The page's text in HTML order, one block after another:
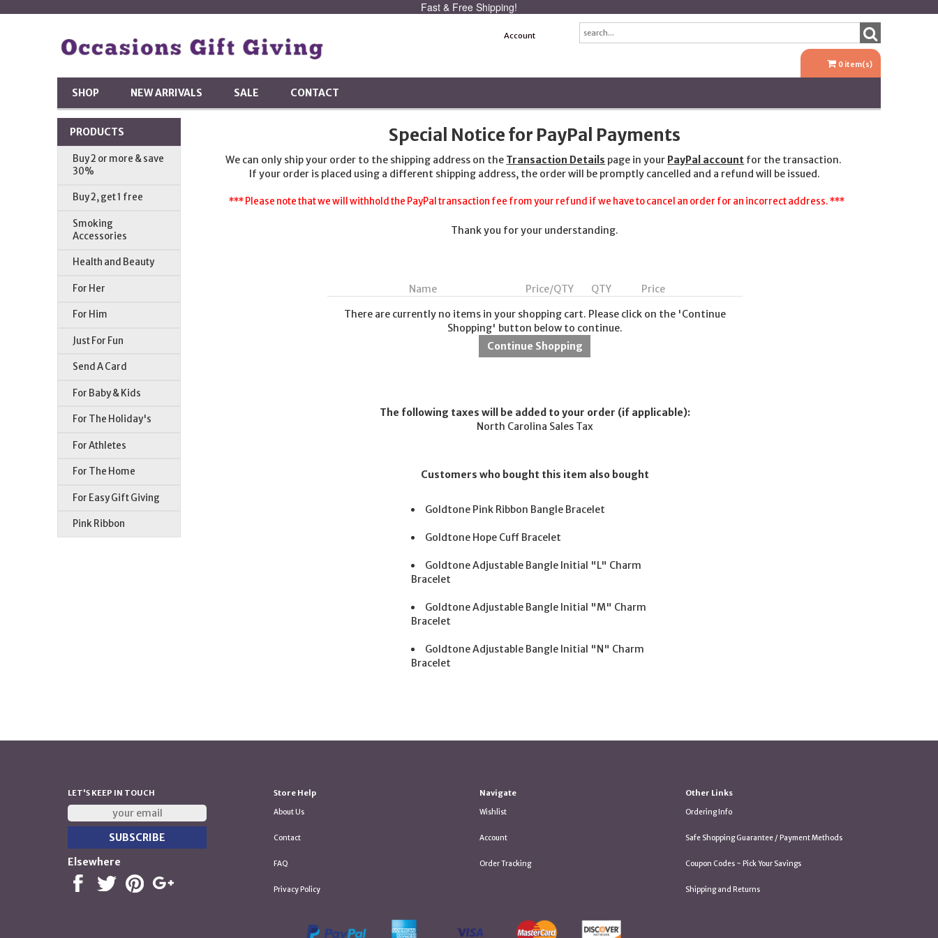
Fast & Free Shipping!
Account
0 item(s)
SHOP NEW ARRIVALS SALE CONTACT
PRODUCTS
Buy 2 or more & save
30%
Buy 2, get 1 free
Smoking
Accessories
Health and Beauty
For Her
For Him
Just For Fun
Send A Card
For Baby & Kids
For The Holiday's
For Athletes
For The Home
For Easy Gift Giving
Pink Ribbon
Special Notice for PayPal Payments
We can only ship your order to the shipping address on the Transaction Details page in your PayPal account for the transaction.
If your order is placed using a different shipping address, the order will be promptly cancelled and a refund will be issued.
*** Please note that we will withhold the PayPal transaction fee from your refund if we have to cancel an order for an incorrect address. ***
Thank you for your understanding.
Name Price/QTY QTY
Price
There are currently no items in your shopping cart. Please click on the 'Continue
Shopping' button below to continue.
The following taxes will be added to your order (if applicable):
North Carolina Sales Tax
Customers who bought this item also bought
Goldtone Pink Ribbon Bangle Bracelet
Goldtone Hope Cuff Bracelet
Goldtone Adjustable Bangle Initial "L" Charm
Bracelet
Goldtone Adjustable Bangle Initial "M" Charm
Bracelet
Goldtone Adjustable Bangle Initial "N" Charm
Bracelet
LET'S KEEP IN TOUCH
Elsewhere
Store Help
About Us
Contact
FAQ
Privacy Policy
Navigate
Wishlist
Account
Order Tracking
Other Links
Ordering Info
Safe Shopping Guarantee / Payment Methods
Coupon Codes ~ Pick Your Savings
Shipping and Returns